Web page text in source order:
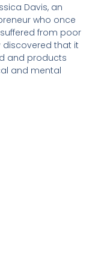
Davis, an
who once
from poor
discovered that it
and products
and mental